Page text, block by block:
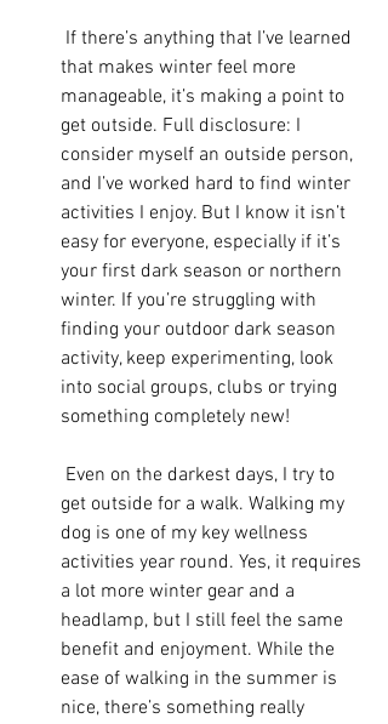
that makes winter feel more
manageable, it’s making a point to
get outside. Full disclosure: I
consider myself an outside person,
and I’ve worked hard to find winter
activities I enjoy. But I know it isn’t
easy for everyone, especially if it’s
your first dark season or northern
winter. If you’re struggling with
finding your outdoor dark season
activity, keep experimenting, look
into social groups, clubs or trying
something completely new!
get outside for a walk. Walking my
dog is one of my key wellness
activities year round. Yes, it requires
a lot more winter gear and a
headlamp, but I still feel the same
benefit and enjoyment. While the
ease of walking in the summer is
nice, there’s something really